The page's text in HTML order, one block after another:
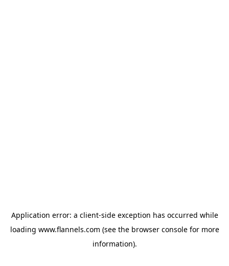
Application error: a client-side exception has occurred while
loading www.flannels.com (see the browser consolefor more
information).